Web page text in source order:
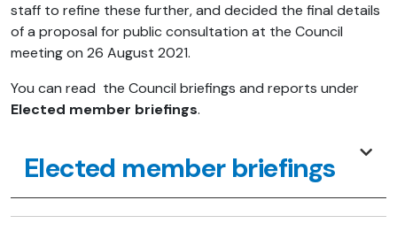
staff to refine these further, and decided the final details
of a proposal for public consultation at the Council
meeting on 26 August 2021.
You can read the Council briefings and reports under
Elected member briefings.
Elected member briefings